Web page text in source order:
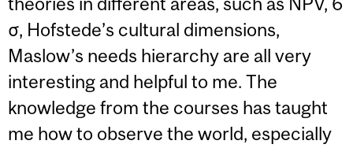
σ, Hofstede’s cultural dimensions,
Maslow’s needs hierarchy are all very
interesting and helpful to me. The
knowledge from the courses has taught
me how to observe the world, especially